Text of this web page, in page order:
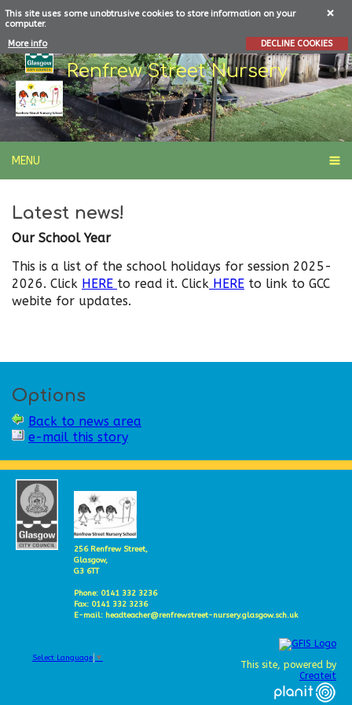
This site uses some unobtrusive cookies to store information on your
computer.
More info
DECLINE COOKIES
Renfrew Street Nursery
MENU
Latest news!
Our School Year
This is a list of the school holidays for session 2025-
2026. Click HERE to read it. Click HERE to link to GCC
webite for updates.
Options
Back to news area
e-mail this story
256 Renfrew Street,
Glasgow,
G3 6TT
Phone: 0141 332 3236
Fax: 0141 332 3236
E-mail: headteacher@renfrewstreet-nursery.glasgow.sch.uk
Select Language ▼
This site, powered by
Createit